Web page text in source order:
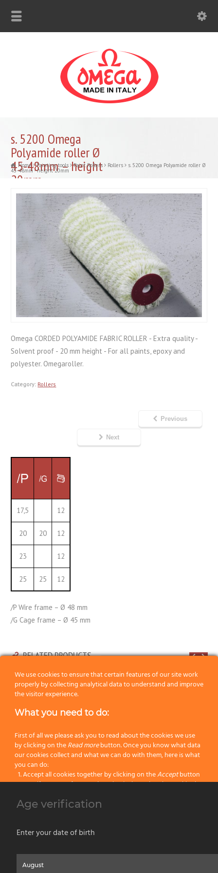
s. 5200 Omega
Polyamide roller Ø
45-48mm – height
20mm
Home Painting tools Paint Rollers Rollers s. 5200 Omega Polyamide roller Ø
45-48mm - height 20mm
Omega CORDED POLYAMIDE FABRIC ROLLER - Extra quality -
Solvent proof - 20 mm height - For all paints, epoxy and
polyester. Omegaroller.
Category: Rollers
Previous
Next
17,5 12
20 20 12
23 12
25 25 12
/P Wire frame – Ø 48 mm
/G Cage frame – Ø 45 mm
RELATED PRODUCTS
s. MRG45 Omega Zinc-coated roller cage frame Ø 45mm – soft
Home
We use cookies to ensure that certain features of our site work
properly by collecting analytical data to understand and improve
the visitor experience.
What you need to do:
First of all we please ask you to read about the cookies we use
by clicking on theRead morebutton. Once you know what data
our cookies collect and what we can do with them, here is what
you can do:
Accept all cookies together by clicking on theAcceptbutton
Specify your preferences by selectively setting the cookies by
Block all cookies by clicking on the
Reject all
Age verification
Enter your date of birth